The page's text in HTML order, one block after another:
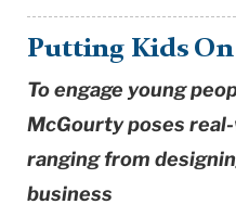
Putting Kids On
To engage young
McGourty poses
ranging from
business